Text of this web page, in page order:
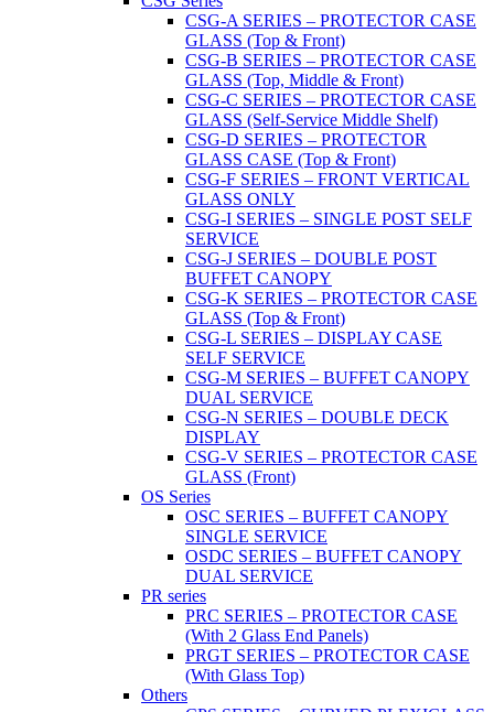
CSG-A SERIES – PROTECTOR CASE
GLASS (Top & Front)
CSG-B SERIES – PROTECTOR CASE
GLASS (Top, Middle & Front)
CSG-C SERIES – PROTECTOR CASE
GLASS (Self-Service Middle Shelf)
CSG-D SERIES – PROTECTOR
GLASS CASE (Top & Front)
CSG-F SERIES – FRONT VERTICAL
GLASS ONLY
CSG-I SERIES – SINGLE POST SELF
SERVICE
CSG-J SERIES – DOUBLE POST
BUFFET CANOPY
CSG-K SERIES – PROTECTOR CASE
GLASS (Top & Front)
CSG-L SERIES – DISPLAY CASE
SELF SERVICE
CSG-M SERIES – BUFFET CANOPY
DUAL SERVICE
CSG-N SERIES – DOUBLE DECK
DISPLAY
CSG-V SERIES – PROTECTOR CASE
GLASS (Front)
OS Series
OSC SERIES – BUFFET CANOPY
SINGLE SERVICE
OSDC SERIES – BUFFET CANOPY
DUAL SERVICE
PR series
PRC SERIES – PROTECTOR CASE
(With 2 Glass End Panels)
PRGT SERIES – PROTECTOR CASE
(With Glass Top)
Others